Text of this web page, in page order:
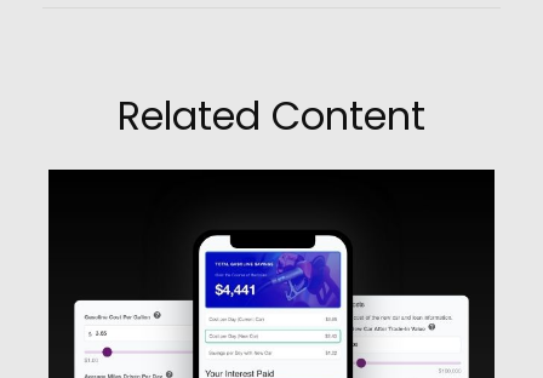
Related Content